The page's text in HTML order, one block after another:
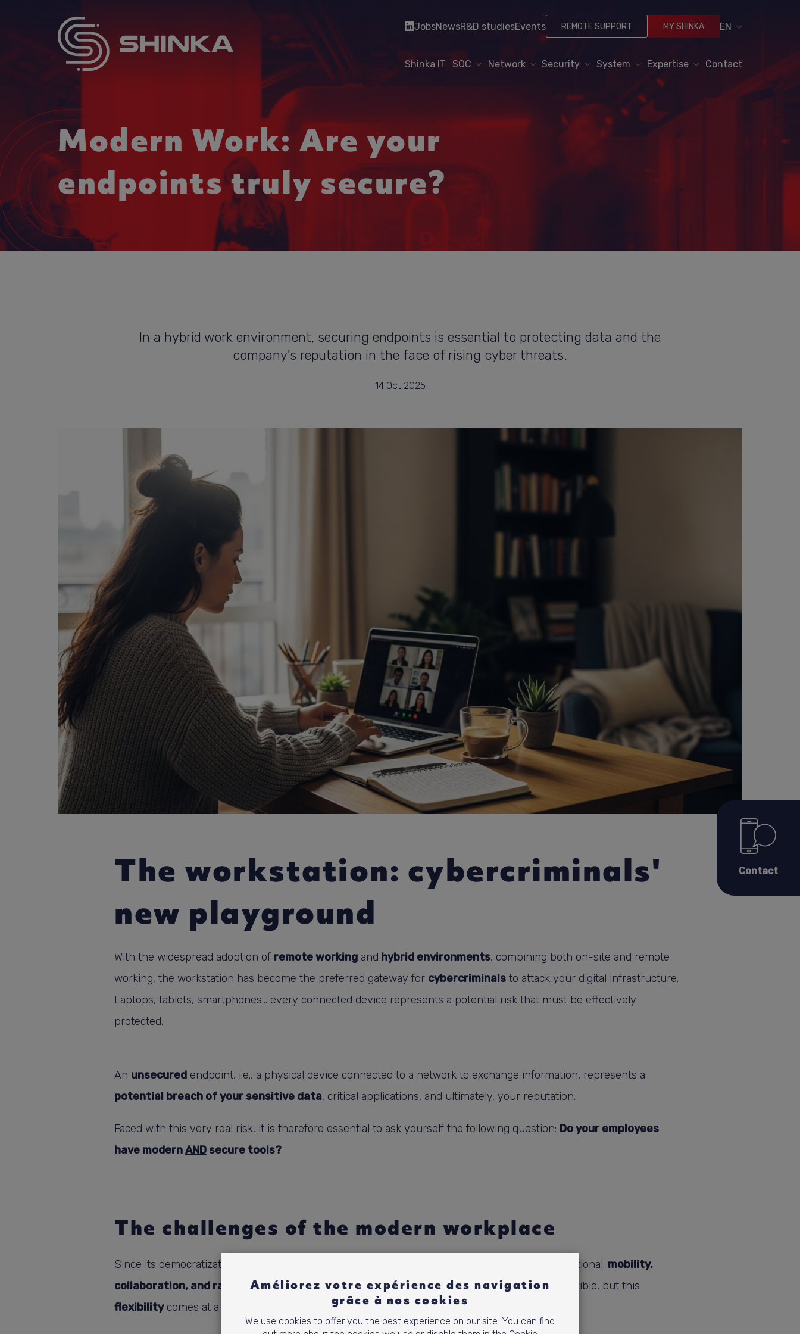
Contact
JobsNewsR&D studiesEvents REMOTE SUPPORT MY SHINKA EN
Shinka IT SOC Network Security System Expertise Contact
Modern Work: Are your
endpoints truly secure?
In a hybrid work environment, securing endpoints is essential to protecting data and the
company's reputation in the face of rising cyber threats.
14 Oct 2025
The workstation: cybercriminals'
new playground
With the widespread adoption of remote working and hybrid environments, combining both on-site and remote
working, the workstation has become the preferred gateway for cybercriminals to attack your digital infrastructure.
Laptops, tablets, smartphones... every connected device represents a potential risk that must be effectively
protected.
An unsecured endpoint, i.e., a physical device connected to a network to exchange information, represents a
potential breach of your sensitive data, critical applications, and ultimately, your reputation.
Faced with this very real risk, it is therefore essential to ask yourself the following question: Do your employees
have modernAND secure tools?
The challenges of the modern workplace
Since its democratization due to Covid, has been based on three pillars to be functional: mobility,
collaboration, and rapid access to resources.The modern workplace must therefore be flexible, but this
flexibilitycomes at a price and is not without risks.
Améliorez votre expérience des navigation
grâce à nos cookies
We use cookies to offer you the best experience on our site. You can find